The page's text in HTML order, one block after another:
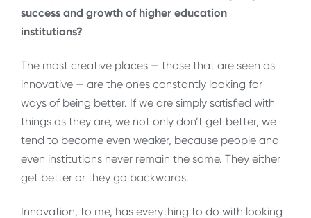
success and growth of higher education
institutions?
The most creative places — those that are seen as
innovative — are the ones constantly looking for
ways of being better. If we are simply satisfied with
things as they are, we not only don’t get better, we
tend to become even weaker, because people and
even institutions never remain the same. They either
get better or they go backwards.
Innovation, to me, has everything to do with looking